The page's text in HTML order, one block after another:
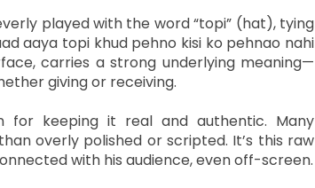
played with the word “topi” (hat), tying
aaya topi khud pehno kisi ko pehnao nahi
carries a strong underlying meaning—
giving or receiving.
for keeping it real and authentic. Many
overly polished or scripted. It’s this raw
with his audience, even off-screen.